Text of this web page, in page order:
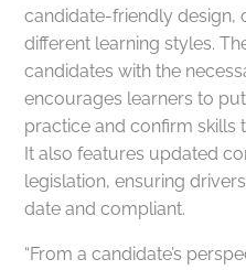
candidate-friendly design,
different learning styles.
candidates with the
encourages learners to
practice and confirm skills
It also features updated
legislation, ensuring
date and compliant.
“From a candidate’s